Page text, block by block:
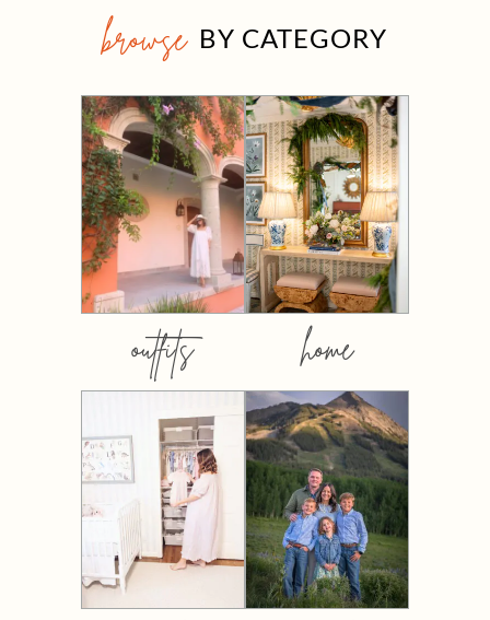
browse BY CATEGORY
outfits home